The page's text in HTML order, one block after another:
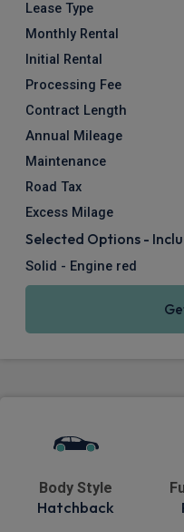
Lease Type
Monthly Rental
Initial Rental
Processing Fee
Contract Length
Annual Mileage
Maintenance
Road Tax
Excess Milage
Selected Options -
Solid - Engine red
Body Style
Hatchback